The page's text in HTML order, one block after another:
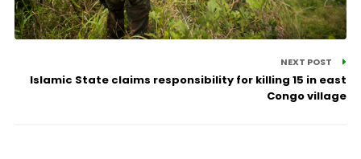
NEXT POST
Islamic State claims responsibility for killing 15 in east
Congo village